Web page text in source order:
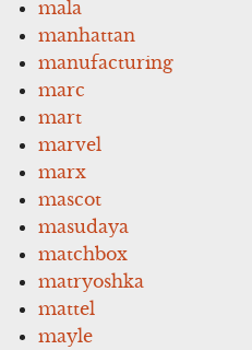
mala
manhattan
manufacturing
marc
mart
marvel
marx
mascot
masudaya
matchbox
matryoshka
mattel
mayle